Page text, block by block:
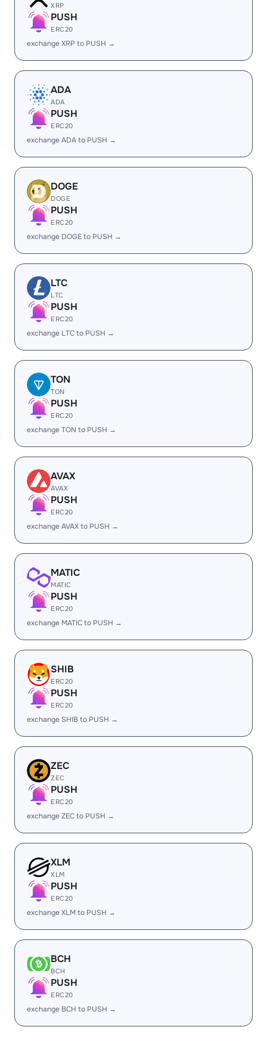
XRP
PUSH
ERC20
exchange XRP to PUSH →
ADA
ADA
PUSH
ERC20
exchange ADA to PUSH →
DOGE
DOGE
PUSH
ERC20
exchange DOGE to PUSH →
LTC
LTC
PUSH
ERC20
exchange LTC to PUSH →
TON
TON
PUSH
ERC20
exchange TON to PUSH →
AVAX
AVAX
PUSH
ERC20
exchange AVAX to PUSH →
MATIC
MATIC
PUSH
ERC20
exchange MATIC to PUSH →
SHIB
ERC20
PUSH
ERC20
exchange SHIB to PUSH →
ZEC
ZEC
PUSH
ERC20
exchange ZEC to PUSH →
XLM
XLM
PUSH
ERC20
exchange XLM to PUSH →
BCH
BCH
PUSH
ERC20
exchange BCH to PUSH →